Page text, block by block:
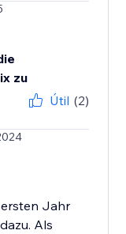
zu
Útil (2)
Jahr
Als